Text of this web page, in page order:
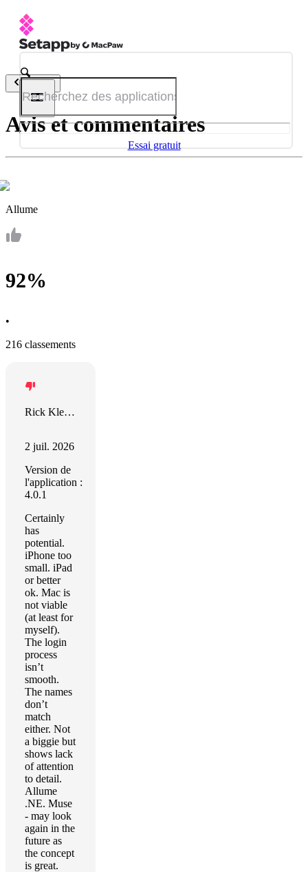
Essai gratuit
Retour
Avis et commentaires
Allume
92%
•
216 classements
Rick Klenotiz
2 juil. 2026
Version de
l'application :
4.0.1
Certainly
has
potential.
iPhone too
small. iPad
or better
ok. Mac is
not viable
(at least for
myself).
The login
process
isn’t
smooth.
The names
don’t
match
either. Not
a biggie but
shows lack
of attention
to detail.
Allume
.NE. Muse
- may look
again in the
future as
the concept
is great.